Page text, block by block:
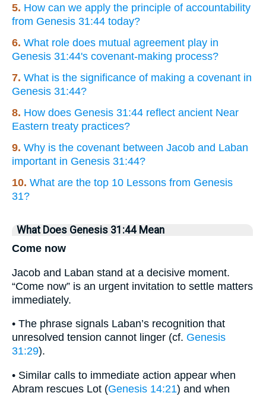
5. How can we apply the principle of accountability
from Genesis 31:44 today?
6. What role does mutual agreement play in
Genesis 31:44's covenant-making process?
7. What is the significance of making a covenant in
Genesis 31:44?
8. How does Genesis 31:44 reflect ancient Near
Eastern treaty practices?
9. Why is the covenant between Jacob and Laban
important in Genesis 31:44?
10. What are the top 10 Lessons from Genesis
31?
What Does Genesis 31:44 Mean
Come now
Jacob and Laban stand at a decisive moment.
“Come now” is an urgent invitation to settle matters
immediately.
• The phrase signals Laban’s recognition that
unresolved tension cannot linger (cf. Genesis
31:29).
• Similar calls to immediate action appear when
Abram rescues Lot (Genesis 14:21) and when